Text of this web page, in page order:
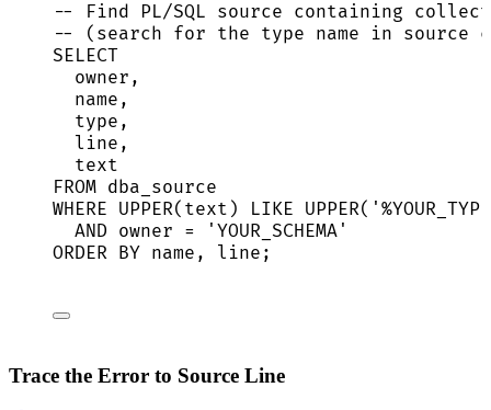
-- Find PL/SQL source containing
-- (search for the type name in source
SELECT
owner ,
name ,
type ,
line ,
text
FROM dba_source
WHERE UPPER( text ) LIKE UPPER( '
AND owner = ' YOUR_SCHEMA '
ORDER BY name , line ;
Trace the Error to Source Line